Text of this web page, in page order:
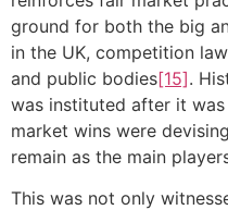
ground for both the big
in the UK, competition
and public bodies[15].
was instituted after it
market wins were
remain as the main
This was not only